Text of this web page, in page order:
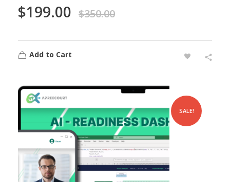
$199.00 $350.00
Add to Cart
SALE!